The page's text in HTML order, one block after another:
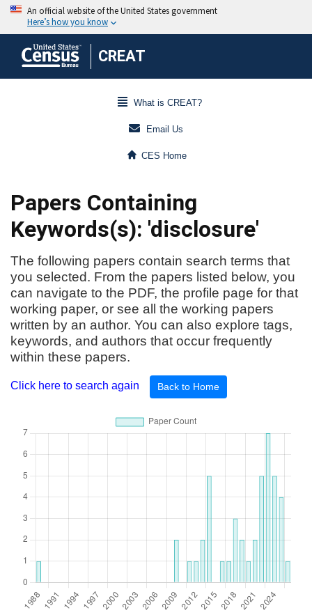
CREAT
What is CREAT?
Email Us
CES Home
Papers Containing
Keywords(s): 'disclosure'
The following papers contain search terms that
you selected. From the papers listed below, you
can navigate to the PDF, the profile page for that
working paper, or see all the working papers
written by an author. You can also explore tags,
keywords, and authors that occur frequently
within these papers.
Click here to search again Back to Home